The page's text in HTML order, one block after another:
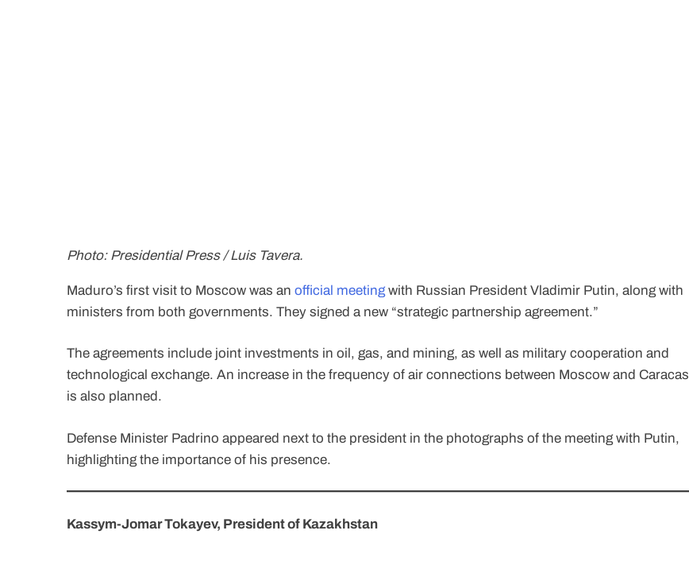
Photo: Presidential Press / Luis Tavera.
Maduro’s first visit to Moscow was an official meeting with Russian President Vladimir Putin, along with
ministers from both governments. They signed a new “strategic partnership agreement.”
The agreements include joint investments in oil, gas, and mining, as well as military cooperation and
technological exchange. An increase in the frequency of air connections between Moscow and Caracas
is also planned.
Defense Minister Padrino appeared next to the president in the photographs of the meeting with Putin,
highlighting the importance of his presence.
Kassym-Jomar Tokayev, President of Kazakhstan